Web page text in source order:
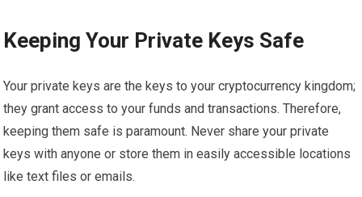
Keeping Your Private Keys Safe
Your private keys are the keys to your cryptocurrency kingdom;
they grant access to your funds and transactions. Therefore,
keeping them safe is paramount. Never share your private
keys with anyone or store them in easily accessible locations
like text files or emails.